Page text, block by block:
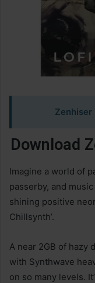
Download
Imagine a world of
passerby, and
shining positive
Chillsynth’.
A near 2GB of hazy
with Synthwave
on so many levels.